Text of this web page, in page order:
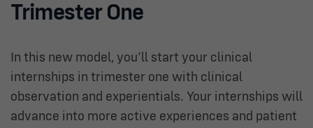
Trimester One
In this new model, you’ll start your clinical
internships in trimester one with clinical
observation and experientials. Your internships will
advance into more active experiences and patient